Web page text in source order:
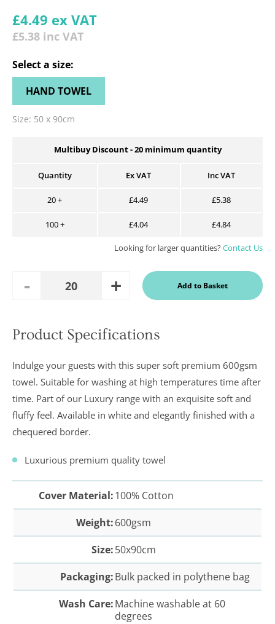
Regular price
£4.49 ex VAT
£5.38 inc VAT
Select a size:
HAND TOWEL
Size: 50 x 90cm
Multibuy Discount -20minimum quantity
Quantity Ex VAT Inc VAT
20+ £4.49 £5.38
100+ £4.04 £4.84
Looking for larger quantities?Contact Us
Quantity
Remove
Add to Basket
In a recent
Telegraph
Consumer
Report
Downland’s
products
were
assessed and
that they
excellent
buy” and
were
awarded “5
marks out of
5”
Product Specifications
Indulge your guests with this super soft premium 600gsm
towel. Suitable for washing at high temperatures time after
time. Part of our Luxury range with an exquisite soft and
fluffy feel. Available in white and elegantly finished with a
chequered border.
Luxurious premium quality towel
Cover Material:100% Cotton
Weight:600gsm
Size:50x90cm
Packaging:Bulk packed in polythene bag
Wash Care:Machine washable at 60
degrees